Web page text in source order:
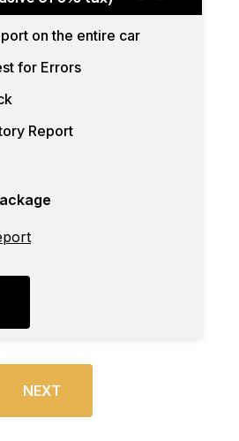
on the entire car
for Errors
Report
NEXT